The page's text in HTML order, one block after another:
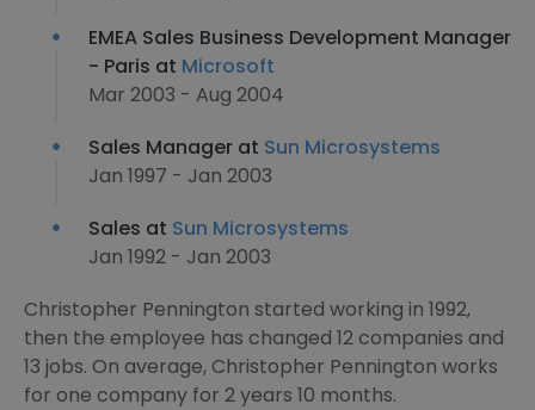
EMEA Sales Business Development Manager
- Paris at Microsoft
Mar 2003 - Aug 2004
Sales Manager at Sun Microsystems
Jan 1997 - Jan 2003
Sales at Sun Microsystems
Jan 1992 - Jan 2003
Christopher Pennington started working in 1992,
then the employee has changed 12 companies and
13 jobs. On average, Christopher Pennington works
for one company for 2 years 10 months.